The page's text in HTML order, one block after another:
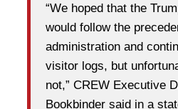
“We hoped that the
would follow the
administration and
visitor logs, but
not,” CREW Executive
Bookbinder said in a